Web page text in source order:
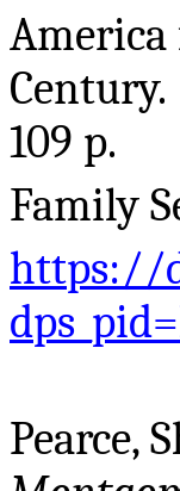
America
109 p.
Family
https://
Pearce,